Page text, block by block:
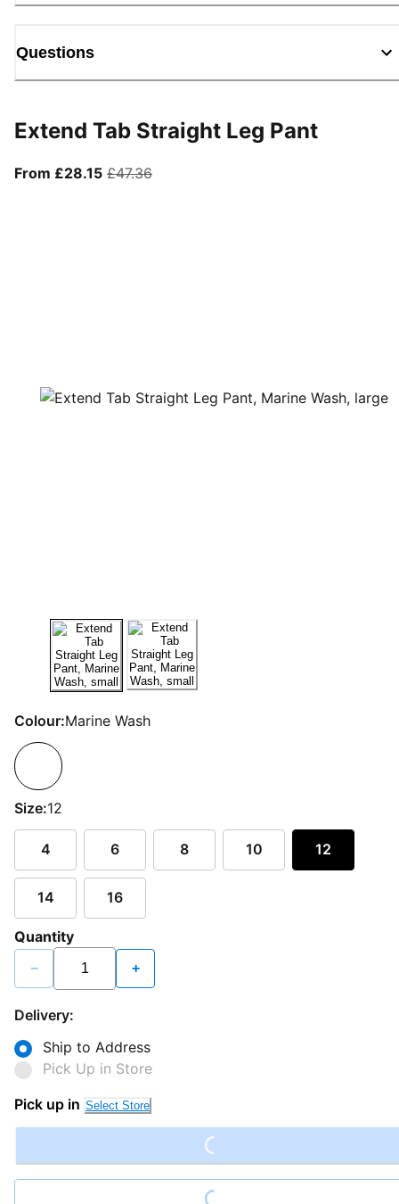
Questions
Extend Tab Straight Leg Pant
From £28.15From current price £28.15
£47.36original price £47.36
Colour:Marine Wash
Size:12
4 6 8 10 12
14 16
Quantity
− +
Delivery:
Ship to Address
Pick Up in Store
Pick up in Select Store Loading...
Loading...